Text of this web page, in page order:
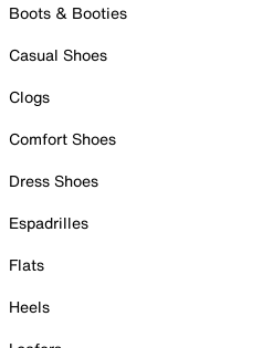
Boots & Booties
Casual Shoes
Clogs
Comfort Shoes
Dress Shoes
Espadrilles
Flats
Heels